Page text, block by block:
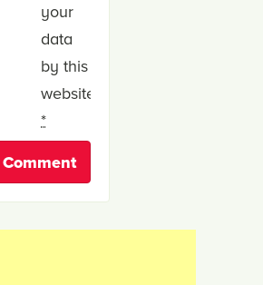
your
data
by this
website.
*